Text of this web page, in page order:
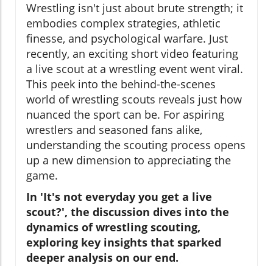
Wrestling isn't just about brute strength; it
embodies complex strategies, athletic
finesse, and psychological warfare. Just
recently, an exciting short video featuring
a live scout at a wrestling event went viral.
This peek into the behind-the-scenes
world of wrestling scouts reveals just how
nuanced the sport can be. For aspiring
wrestlers and seasoned fans alike,
understanding the scouting process opens
up a new dimension to appreciating the
game.
In 'It's not everyday you get a live
scout?', the discussion dives into the
dynamics of wrestling scouting,
exploring key insights that sparked
deeper analysis on our end.